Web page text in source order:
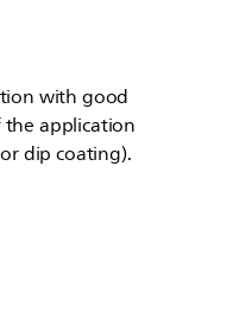
with good
the application
dip coating).